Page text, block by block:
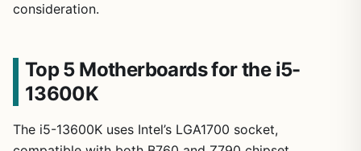
consideration.
Top 5 Motherboards for the i5-
13600K
The i5-13600K uses Intel’s LGA1700 socket,